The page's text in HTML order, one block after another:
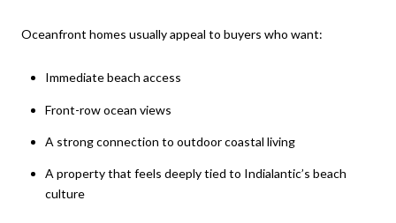
Oceanfront homes usually appeal to buyers who want:
Immediate beach access
Front-row ocean views
A strong connection to outdoor coastal living
A property that feels deeply tied to Indialantic’s beach
culture